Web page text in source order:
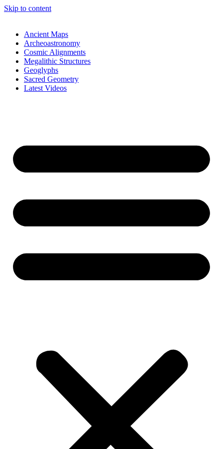
Skip to content
Ancient Maps
Archeoastronomy
Cosmic Alignments
Megalithic Structures
Geoglyphs
Sacred Geometry
Latest Videos